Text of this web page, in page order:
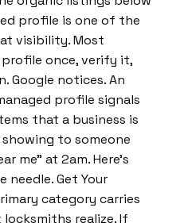
profile is one of the
visibility. Most
once, verify it,
Google notices. An
profile signals
that a business is
to someone
me” at 2am. Here’s
needle. Get Your
category carries
realize. If